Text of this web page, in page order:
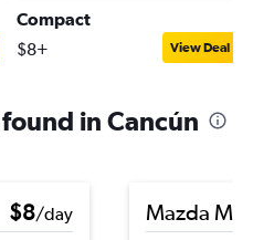
Compact
$8+ View Deal
in Cancún
$8/day
Mazda